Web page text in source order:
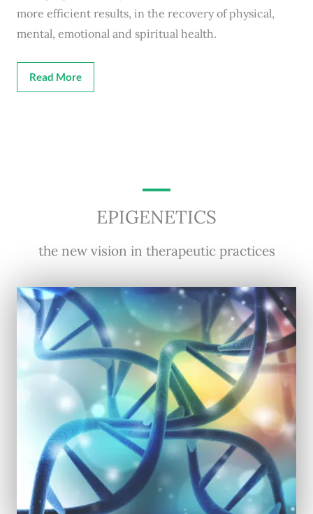
more efficient results, in the recovery of physical,
mental, emotional and spiritual health.
Read More
EPIGENETICS
the new vision in therapeutic practices